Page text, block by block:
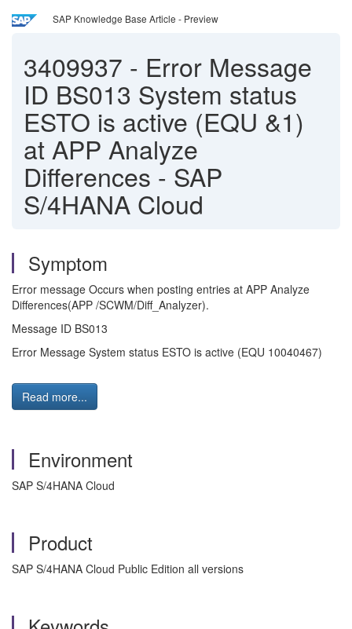
SAP Knowledge Base Article - Preview
3409937 - Error Message
ID BS013 System status
ESTO is active (EQU &1)
at APP Analyze
Differences - SAP
S/4HANA Cloud
Symptom
Error message Occurs when posting entries at APP Analyze
Differences(APP /SCWM/Diff_Analyzer).
Message ID BS013
Error Message System status ESTO is active (EQU 10040467)
Read more...
Environment
SAP S/4HANA Cloud
Product
SAP S/4HANA Cloud Public Edition all versions